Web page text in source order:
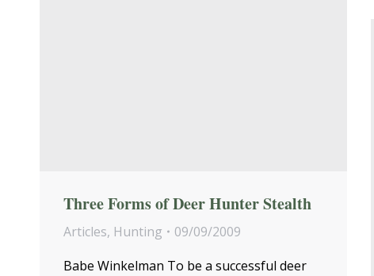
Three Forms of Deer Hunter Stealth
Articles, Hunting
09/09/2009
Babe Winkelman To be a successful deer